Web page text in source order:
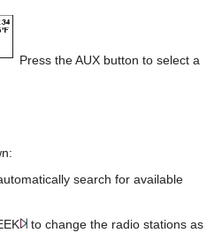
Press the AUX button to select a
search for available
to change the radio stations as